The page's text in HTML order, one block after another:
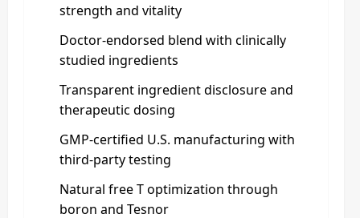
strength and vitality
Doctor-endorsed blend with clinically
studied ingredients
Transparent ingredient disclosure and
therapeutic dosing
GMP-certified U.S. manufacturing with
third-party testing
Natural free T optimization through
boron and Tesnor